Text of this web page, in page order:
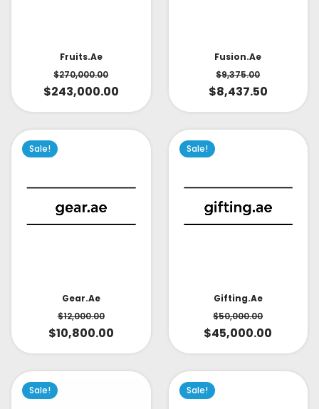
Fruits.ae
$270,000.00
$243,000.00
Fusion.ae
$9,375.00
$8,437.50
Sale!
Gear.ae
$12,000.00
$10,800.00
Sale!
Gifting.ae
$50,000.00
$45,000.00
Sale! Sale!